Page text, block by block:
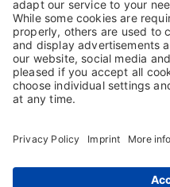
IMPRINT